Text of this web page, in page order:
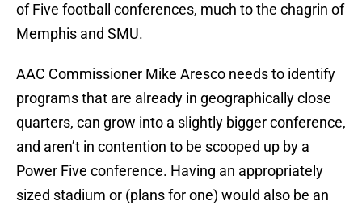
of Five football conferences, much to the chagrin of
Memphis and SMU.
AAC Commissioner Mike Aresco needs to identify
programs that are already in geographically close
quarters, can grow into a slightly bigger conference,
and aren’t in contention to be scooped up by a
Power Five conference. Having an appropriately
sized stadium or (plans for one) would also be an